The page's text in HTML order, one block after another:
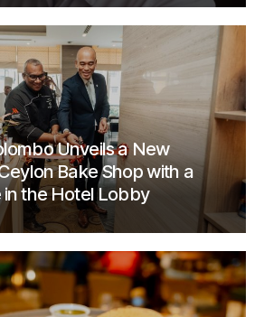
Unveils a New
Bake Shop with a
in the Hotel Lobby